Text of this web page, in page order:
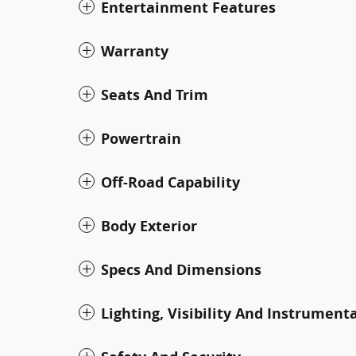
Entertainment Features
Warranty
Seats And Trim
Powertrain
Off-Road Capability
Body Exterior
Specs And Dimensions
Lighting, Visibility And